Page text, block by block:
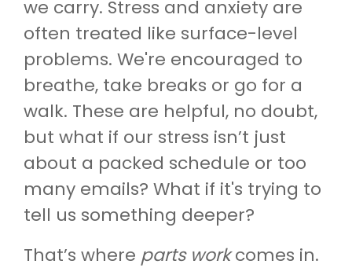
we carry. Stress and anxiety are
often treated like surface-level
problems. We're encouraged to
breathe, take breaks or go for a
walk. These are helpful, no doubt,
but what if our stress isn’t just
about a packed schedule or too
many emails? What if it's trying to
tell us something deeper?
That’s where parts workcomes in.